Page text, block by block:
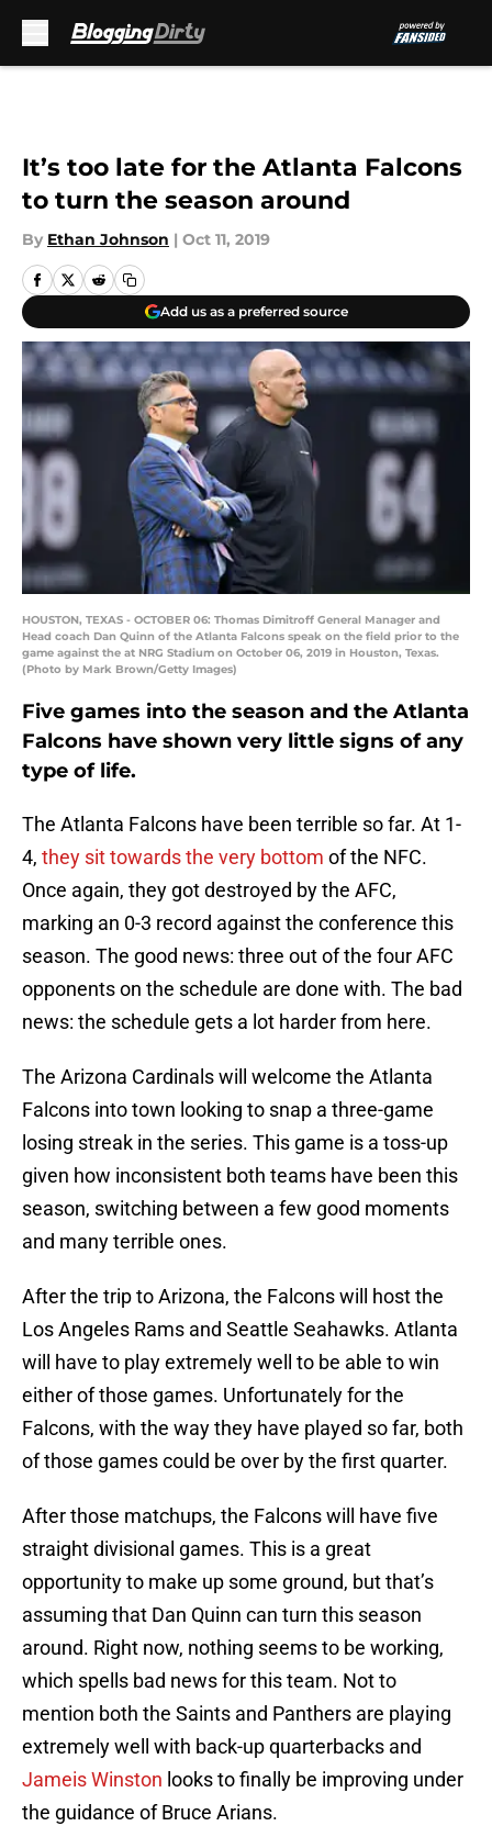
It’s too late for the Atlanta Falcons
to turn the season around
By Ethan Johnson | Oct 11, 2019
Add us as a preferred source
HOUSTON, TEXAS - OCTOBER 06: Thomas Dimitroff General Manager and
Head coach Dan Quinn of the Atlanta Falcons speak on the field prior to the
game against the at NRG Stadium on October 06, 2019 in Houston, Texas.
(Photo by Mark Brown/Getty Images)
Five games into the season and the Atlanta
Falcons have shown very little signs of any
type of life.
The Atlanta Falcons have been terrible so far. At 1-
4, they sit towards the very bottom of the NFC.
Once again, they got destroyed by the AFC,
marking an 0-3 record against the conference this
season. The good news: three out of the four AFC
opponents on the schedule are done with. The bad
news: the schedule gets a lot harder from here.
The Arizona Cardinals will welcome the Atlanta
Falcons into town looking to snap a three-game
losing streak in the series. This game is a toss-up
given how inconsistent both teams have been this
season, switching between a few good moments
and many terrible ones.
After the trip to Arizona, the Falcons will host the
Los Angeles Rams and Seattle Seahawks. Atlanta
will have to play extremely well to be able to win
either of those games. Unfortunately for the
Falcons, with the way they have played so far, both
of those games could be over by the first quarter.
After those matchups, the Falcons will have five
straight divisional games. This is a great
opportunity to make up some ground, but that’s
assuming that Dan Quinn can turn this season
around. Right now, nothing seems to be working,
which spells bad news for this team. Not to
mention both the Saints and Panthers are playing
extremely well with back-up quarterbacks and
Jameis Winston looks to finally be improving under
the guidance of Bruce Arians.